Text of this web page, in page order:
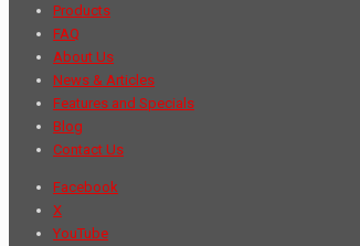
Products
FAQ
About Us
News & Articles
Features and Specials
Blog
Contact Us
Facebook
X
YouTube